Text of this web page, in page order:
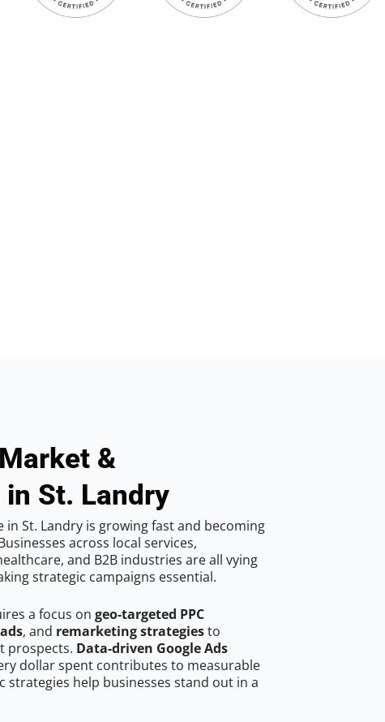
&
St. Landry
in St. Landry is growing fast and becoming
across local services,
and B2B industries are all vying
strategic campaigns essential.
a focus on geo-targeted PPC
, and remarketing strategiesto
prospects. Data-driven Google Ads
dollar spent contributes to measurable
strategies help businesses stand out in a